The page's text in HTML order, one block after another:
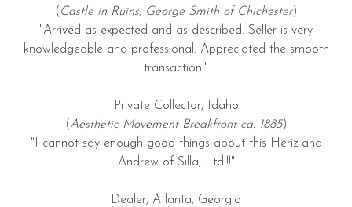
( Castle in Ruins, George Smith of Chichester)
"Arrived as expected and as described. Seller is very
knowledgeable and professional. Appreciated the smooth
transaction."
Private Collector, Idaho
(Aesthetic Movement Breakfront ca. 1885)
"I cannot say enough good things about this Heriz and
Andrew of Silla, Ltd.!!"
Dealer, Atlanta, Georgia